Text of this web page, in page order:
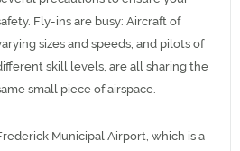
Fly-ins are busy: Aircraft of
sizes and speeds, and pilots of
skill levels, are all sharing the
small piece of airspace.
Municipal Airport, which is a